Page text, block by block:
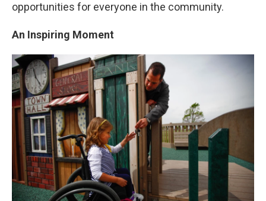
opportunities for everyone in the community.
An Inspiring Moment